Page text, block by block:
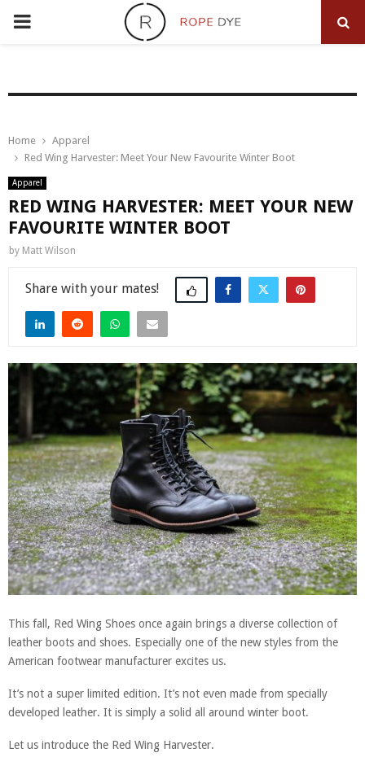
PRIMARY
Home
Apparel
Red Wing Harvester: Meet Your New Favourite Winter Boot
Apparel
RED WING HARVESTER: MEET YOUR NEW
FAVOURITE WINTER BOOT
by Matt Wilson
Share
This fall, Red Wing Shoes once again brings a diverse collection of
leather boots and shoes. Especially one of the new styles from the
American footwear manufacturer excites us.
It’s not a super limited edition. It’s not even made from specially
developed leather. It is simply a solid all around winter boot.
Let us introduce the Red Wing Harvester.